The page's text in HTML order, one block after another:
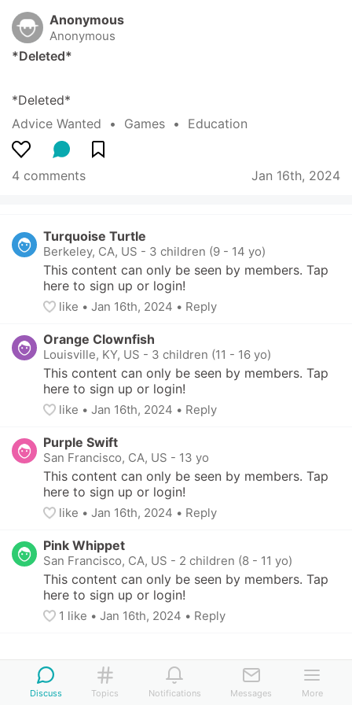
Anonymous
Anonymous
*Deleted*
*Deleted*
Advice Wanted
  •
Games
  •
Education
4 comments Jan 16th, 2024
Turquoise Turtle
Berkeley, CA, US - 3 children (9 - 14 yo)
This content can only be seen by members. Tap
here to sign up or login!
like • Jan 16th, 2024 • Reply
Orange Clownfish
Louisville, KY, US - 3 children (11 - 16 yo)
This content can only be seen by members. Tap
here to sign up or login!
like • Jan 16th, 2024 • Reply
Purple Swift
San Francisco, CA, US - 13 yo
This content can only be seen by members. Tap
here to sign up or login!
like • Jan 16th, 2024 • Reply
Pink Whippet
San Francisco, CA, US - 2 children (8 - 11 yo)
This content can only be seen by members. Tap
here to sign up or login!
1 like • Jan 16th, 2024 • Reply
Discuss Topics Notifications Messages More